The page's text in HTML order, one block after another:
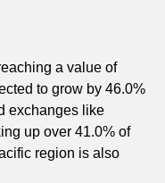
a value of
to grow by 46.0%
exchanges like
up over 41.0% of
region is also